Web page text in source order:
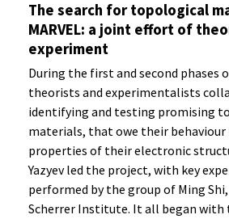
The search for topological
MARVEL: a joint effort of
experiment
During the first and second phases
theorists and experimentalists
identifying and testing promising
materials, that owe their
properties of their electronic
Yazyev led the project, with key
performed by the group of Ming
Scherrer Institute. It all began with